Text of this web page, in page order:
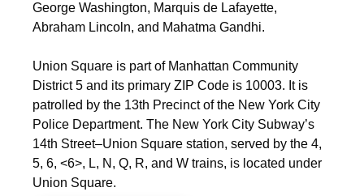
George Washington, Marquis de Lafayette,
Abraham Lincoln, and Mahatma Gandhi.
Union Square is part of Manhattan Community
District 5 and its primary ZIP Code is 10003. It is
patrolled by the 13th Precinct of the New York City
Police Department. The New York City Subway’s
14th Street–Union Square station, served by the 4,
5, ​ 6, <6>​, L​, N , ​ Q, ​ R, and ​ W trains, is located under
Union Square.